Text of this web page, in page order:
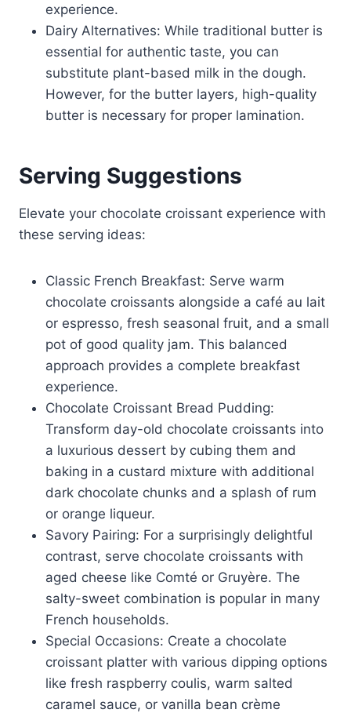
experience.
Dairy Alternatives: While traditional butter is
essential for authentic taste, you can
substitute plant-based milk in the dough.
However, for the butter layers, high-quality
butter is necessary for proper lamination.
Serving Suggestions
Elevate your chocolate croissant experience with
these serving ideas:
Classic French Breakfast: Serve warm
chocolate croissants alongside a café au lait
or espresso, fresh seasonal fruit, and a small
pot of good quality jam. This balanced
approach provides a complete breakfast
experience.
Chocolate Croissant Bread Pudding:
Transform day-old chocolate croissants into
a luxurious dessert by cubing them and
baking in a custard mixture with additional
dark chocolate chunks and a splash of rum
or orange liqueur.
Savory Pairing: For a surprisingly delightful
contrast, serve chocolate croissants with
aged cheese like Comté or Gruyère. The
salty-sweet combination is popular in many
French households.
Special Occasions: Create a chocolate
croissant platter with various dipping options
like fresh raspberry coulis, warm salted
caramel sauce, or vanilla bean crème